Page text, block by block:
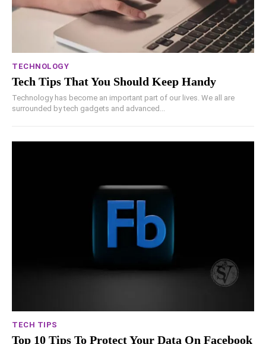
TECHNOLOGY
Tech Tips That You Should Keep Handy
Technology has become an important part of our lives. We all are
surrounded by tech gadgets and advanced...
TECH TIPS
Top 10 Tips To Protect Your Data On Facebook